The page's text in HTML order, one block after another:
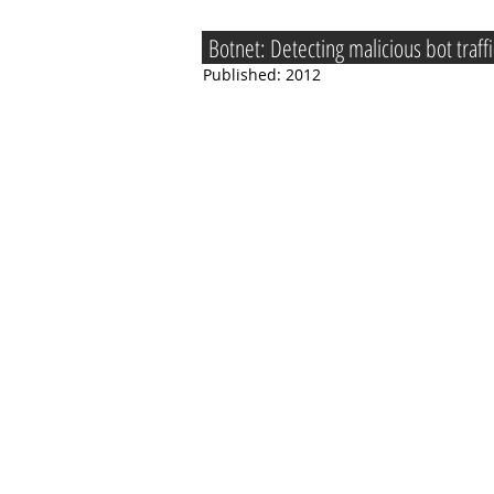
Botnet: Detecting malicious bot
Published: 2012